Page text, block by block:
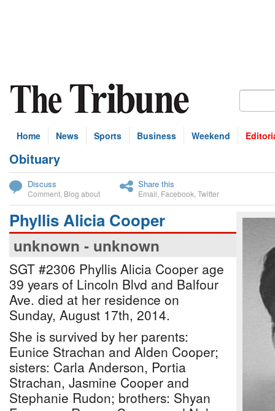
Home News Sports Business Weekend
Obituary
Discuss
Comment Blog about
Share this
Email Facebook Twitter
Phyllis Alicia Cooper
unknown - unknown
SGT #2306 Phyllis Alicia Cooper age
39 years of Lincoln Blvd and Balfour
Ave. died at her residence on
Sunday, August 17th, 2014.
She is survived by her parents:
Eunice Strachan and Alden Cooper;
sisters: Carla Anderson, Portia
Strachan, Jasmine Cooper and
Stephanie Rudon; brothers: Shyan